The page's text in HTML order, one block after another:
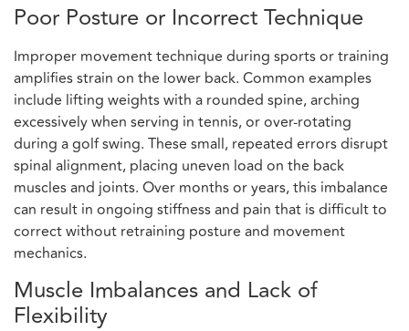
Poor Posture or Incorrect Technique
Improper movement technique during sports or training
amplifies strain on the lower back. Common examples
include lifting weights with a rounded spine, arching
excessively when serving in tennis, or over-rotating
during a golf swing. These small, repeated errors disrupt
spinal alignment, placing uneven load on the back
muscles and joints. Over months or years, this imbalance
can result in ongoing stiffness and pain that is difficult to
correct without retraining posture and movement
mechanics.
Muscle Imbalances and Lack of
Flexibility